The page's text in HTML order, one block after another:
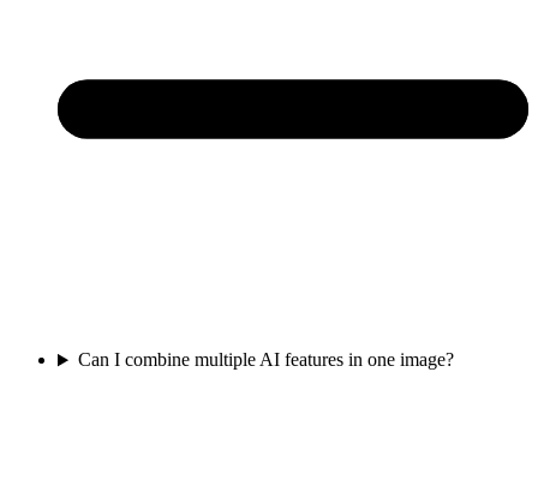
Can I combine multiple AI features in one image?